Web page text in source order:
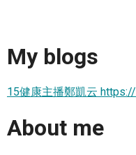
My blogs
15健康主播鄭凱云
About me